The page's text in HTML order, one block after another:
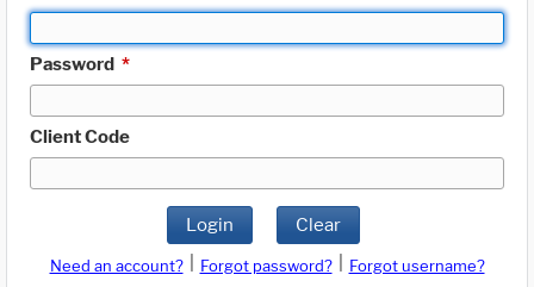
Password *
Client Code
Login Clear
Need an account? Forgot password?
Forgot username?